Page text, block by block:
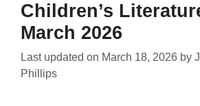
Children’s
March 2026
Last updated on March 18, 2026 by
Phillips